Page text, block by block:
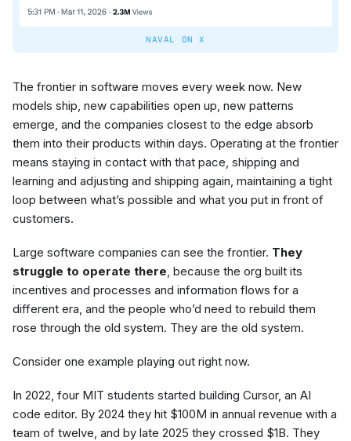
NAVAL ON X
The frontier in software moves every week now. New
models ship, new capabilities open up, new patterns
emerge, and the companies closest to the edge absorb
them into their products within days. Operating at the frontier
means staying in contact with that pace, shipping and
learning and adjusting and shipping again, maintaining a tight
loop between what’s possible and what you put in front of
customers.
Large software companies can see the frontier. They
struggle to operate there, because the org built its
incentives and processes and information flows for a
different era, and the people who’d need to rebuild them
rose through the old system. They are the old system.
Consider one example playing out right now.
In 2022, four MIT students started building Cursor, an AI
code editor. By 2024 they hit $100M in annual revenue with a
team of twelve, and by late 2025 they crossed $1B. They